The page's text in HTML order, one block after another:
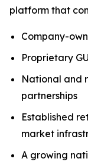
platform that
Company-
Proprietary
National and
partnerships
Established
market
A growing